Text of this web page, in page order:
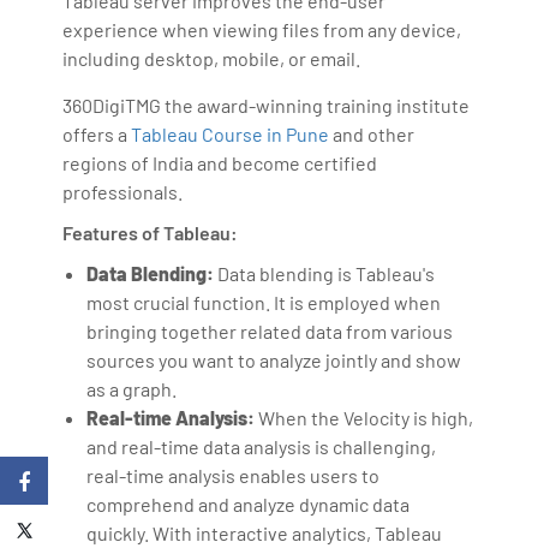
experience when viewing files from any device,
including desktop, mobile, or email.
360DigiTMG the award-winning training institute
offers aTableau Course in Pune and other
regions of India and become certified
professionals.
Features of Tableau:
Data Blending: Data blending is Tableau's
most crucial function. It is employed when
bringing together related data from various
sources you want to analyze jointly and show
as a graph.
Real-time Analysis: When the Velocity is high,
and real-time data analysis is challenging,
real-time analysis enables users to
comprehend and analyze dynamic data
quickly. With interactive analytics, Tableau